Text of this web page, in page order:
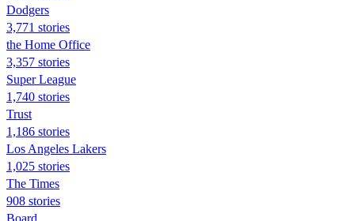
Dodgers
3,771 stories
the Home Office
3,357 stories
Super League
1,740 stories
Trust
1,186 stories
Los Angeles Lakers
1,025 stories
The Times
908 stories
Board